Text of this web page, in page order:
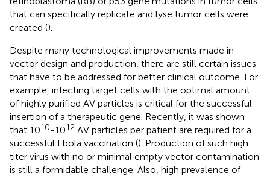
that can specifically replicate and lyse tumor cells were
created ().
Despite many technological improvements made in
vector design and production, there are still certain issues
that have to be addressed for better clinical outcome. For
example, infecting target cells with the optimal amount
of highly purified AV particles is critical for the successful
insertion of a therapeutic gene. Recently, it was shown
that 1010-1012 AV particles per patient are required for a
successful Ebola vaccination (). Production of such high
titer virus with no or minimal empty vector contamination
is still a formidable challenge. Also, high prevalence of